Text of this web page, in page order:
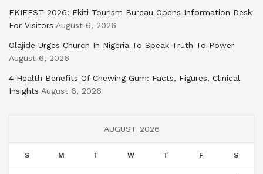
EKIFEST 2026: Ekiti Tourism Bureau Opens Information Desk
For Visitors August 6, 2026
Olajide Urges Church In Nigeria To Speak Truth To Power
August 6, 2026
4 Health Benefits Of Chewing Gum: Facts, Figures, Clinical
Insights August 6, 2026
AUGUST 2026
S M T W T F S